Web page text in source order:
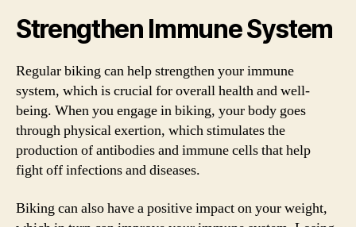
Strengthen Immune System
Regular biking can help strengthen your immune
system, which is crucial for overall health and well-
being. When you engage in biking, your body goes
through physical exertion, which stimulates the
production of antibodies and immune cells that help
fight off infections and diseases.
Biking can also have a positive impact on your weight,